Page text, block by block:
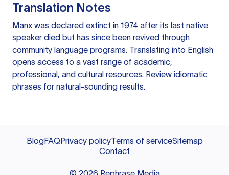
Translation Notes
Manx was declared extinct in 1974 after its last native
speaker died but has since been revived through
community language programs. Translating into English
opens access to a vast range of academic,
professional, and cultural resources. Review idiomatic
phrases for natural-sounding results.
BlogFAQPrivacy policyTerms of serviceSitemap
Contact